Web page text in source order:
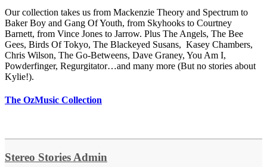
Our collection takes us from Mackenzie Theory and Spectrum to
Baker Boy and Gang Of Youth, from Skyhooks to Courtney
Barnett, from Vince Jones to Jarrow. Plus The Angels, The Bee
Gees, Birds Of Tokyo, The Blackeyed Susans, Kasey Chambers,
Chris Wilson, The Go-Betweens, Dave Graney, You Am I,
Powderfinger, Regurgitator…and many more (But no stories about
Kylie!).
The OzMusic Collection
Stereo Stories Admin